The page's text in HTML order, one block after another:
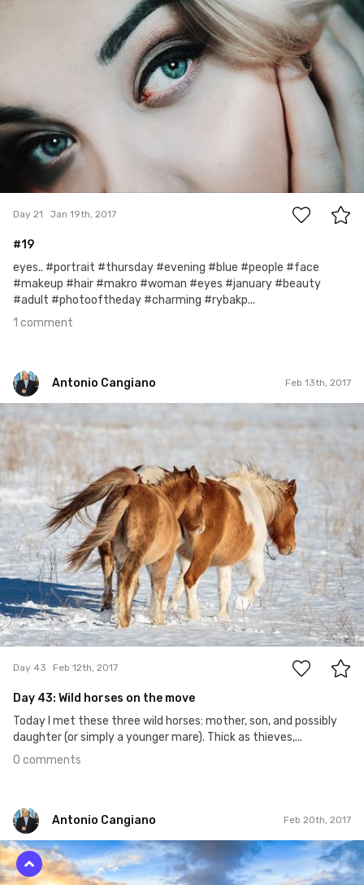
Day 21 Jan 19th, 2017
#19
eyes.. #portrait #thursday #evening #blue #people #face
#makeup #hair #makro #woman #eyes #january #beauty
#adult #photooftheday #charming #rybakp...
1 comment
Antonio Cangiano Feb 13th, 2017
#43
0
Day 43 Feb 12th, 2017
Day 43: Wild horses on the move
Today I met these three wild horses: mother, son, and possibly
daughter (or simply a younger mare). Thick as thieves,...
0 comments
Antonio Cangiano Feb 20th, 2017
Antonio Cangiano
#50